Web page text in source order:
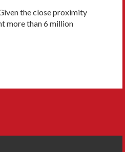
the close proximity
more than 6 million